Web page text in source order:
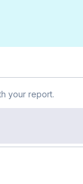
your report.